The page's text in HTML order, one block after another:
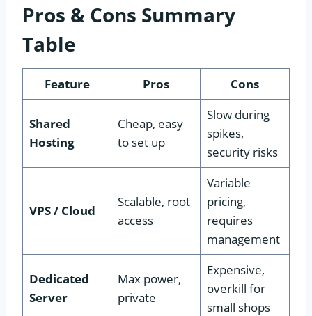
Pros & Cons Summary
Table
Feature Pros Cons
Shared
Hosting
Cheap, easy
to set up
Slow during
spikes,
security risks
VPS / Cloud
Scalable, root
access
Variable
pricing,
requires
management
Dedicated
Server
Max power,
private
Expensive,
overkill for
small shops